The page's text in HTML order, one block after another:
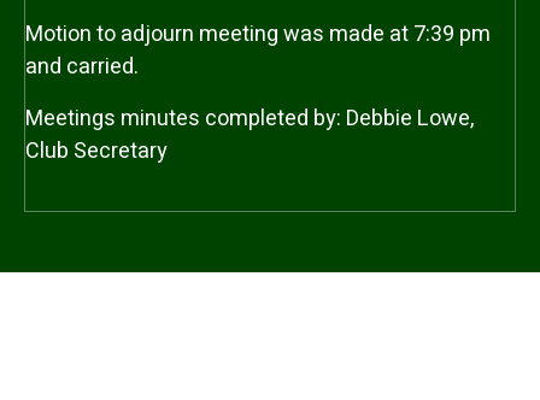
Motion to adjourn meeting was made at 7:39 pm
and carried.
Meetings minutes completed by: Debbie Lowe,
Club Secretary